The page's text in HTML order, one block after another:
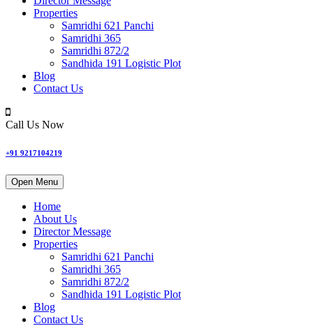
Properties
Samridhi 621 Panchi
Samridhi 365
Samridhi 872/2
Sandhida 191 Logistic Plot
Blog
Contact Us
Call Us Now
+91 9217104219
Open Menu
Home
About Us
Director Message
Properties
Samridhi 621 Panchi
Samridhi 365
Samridhi 872/2
Sandhida 191 Logistic Plot
Blog
Contact Us